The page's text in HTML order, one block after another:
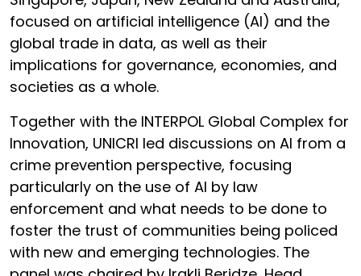
focused on artificial intelligence (AI) and the
global trade in data, as well as their
implications for governance, economies, and
societies as a whole.
Together with the INTERPOL Global Complex for
Innovation, UNICRI led discussions on AI from a
crime prevention perspective, focusing
particularly on the use of AI by law
enforcement and what needs to be done to
foster the trust of communities being policed
with new and emerging technologies. The